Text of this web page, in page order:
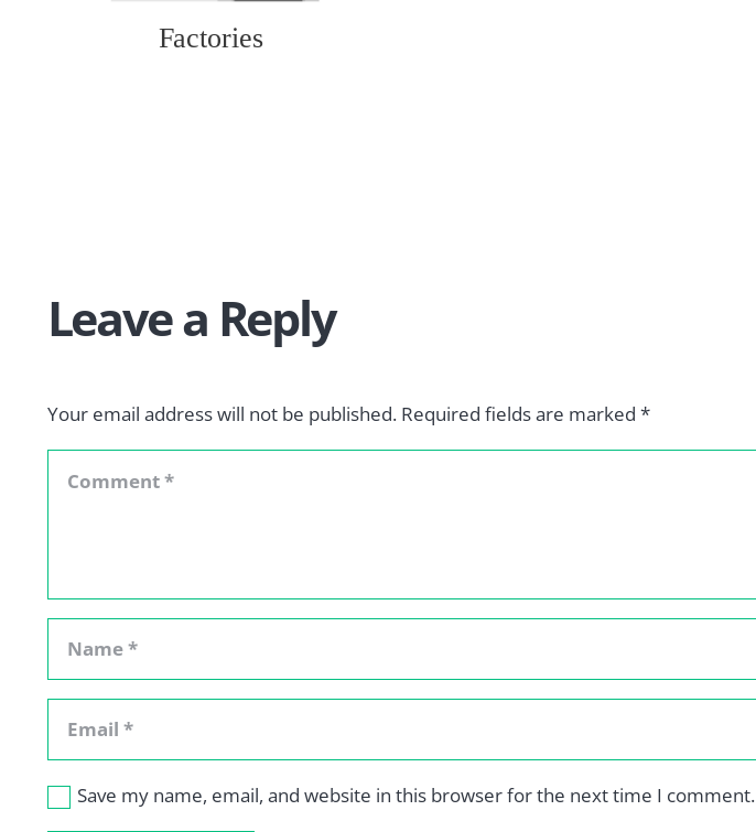
Leave a Reply
Your email address will not be published. Required fields are marked *
Save my name, email, and website in this browser for the next time I comment.